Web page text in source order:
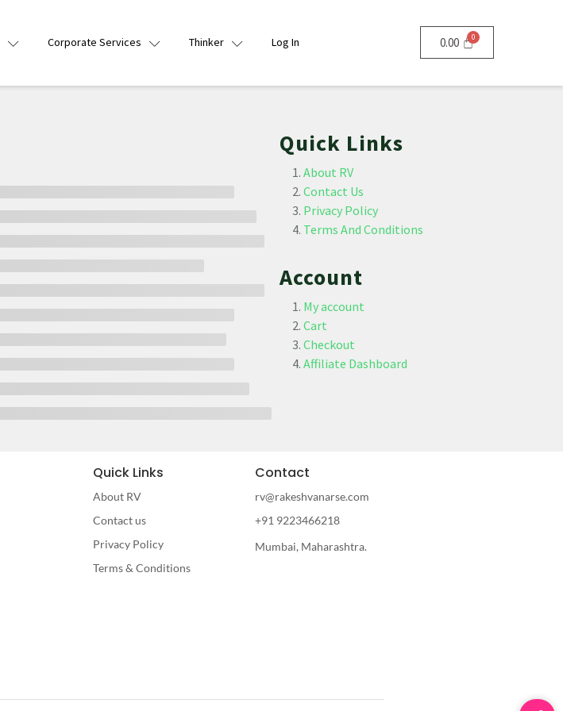
Corporate Services Thinker Log In 0.00
Quick Links
About RV
Contact Us
Privacy Policy
Terms And Conditions
Account
My account
Cart
Checkout
Affiliate Dashboard
Quick Links
About RV
Contact us
Privacy Policy
Terms & Conditions
Contact
rv@rakeshvanarse.com
+91 9223466218
Mumbai, Maharashtra.